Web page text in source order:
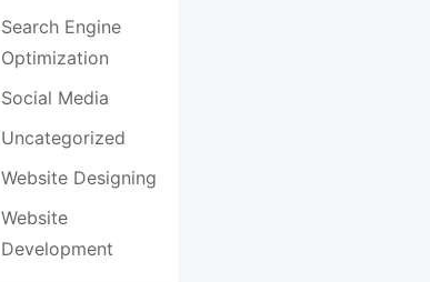
Search Engine
Optimization
Social Media
Uncategorized
Website Designing
Website
Development